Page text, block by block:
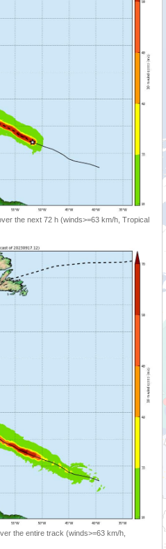
the next 72 h (winds>=63 km/h, Tropical
the entire track (winds>=63 km/h,